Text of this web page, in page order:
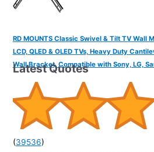
RD MOUNTS Classic Swivel & Tilt TV Wall
LCD, QLED & OLED TVs, Heavy Duty
Wall Bracket, Compatible with Sony, LG,
(39536)
Latest Quotes